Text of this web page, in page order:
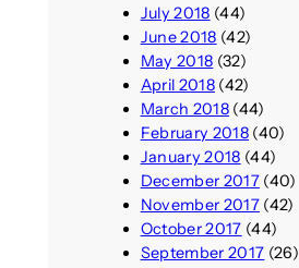
July 2018 (44)
June 2018 (42)
May 2018 (32)
April 2018(42)
March 2018(44)
February 2018(40)
January 2018 (44)
December 2017(40)
November 2017(42)
October 2017 (44)
September 2017 (26)